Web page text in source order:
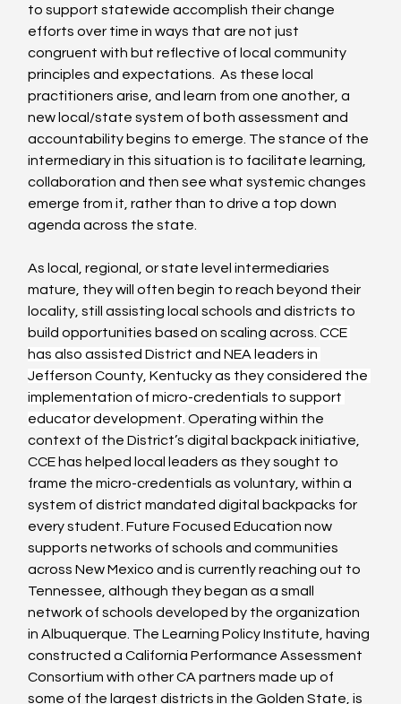
to support statewide accomplish their change
efforts over time in ways that are not just
congruent with but reflective of local community
principles and expectations.  As these local
practitioners arise, and learn from one another, a
new local/state system of both assessment and
accountability begins to emerge. The stance of the
intermediary in this situation is to facilitate learning,
collaboration and then see what systemic changes
emerge from it, rather than to drive a top down
agenda across the state.
As local, regional, or state level intermediaries
mature, they will often begin to reach beyond their
locality, still assisting local schools and districts to
build opportunities based on scaling across. CCE
has also assisted District and NEA leaders in
Jefferson County, Kentucky as they considered the
implementation of micro-credentials to support
educator development. Operating within the
context of the District’s digital backpack initiative,
CCE has helped local leaders as they sought to
frame the micro-credentials as voluntary, within a
system of district mandated digital backpacks for
every student. Future Focused Education now
supports networks of schools and communities
across New Mexico and is currently reaching out to
Tennessee, although they began as a small
network of schools developed by the organization
in Albuquerque. The Learning Policy Institute, having
constructed a California Performance Assessment
Consortium with other CA partners made up of
some of the largest districts in the Golden State, is